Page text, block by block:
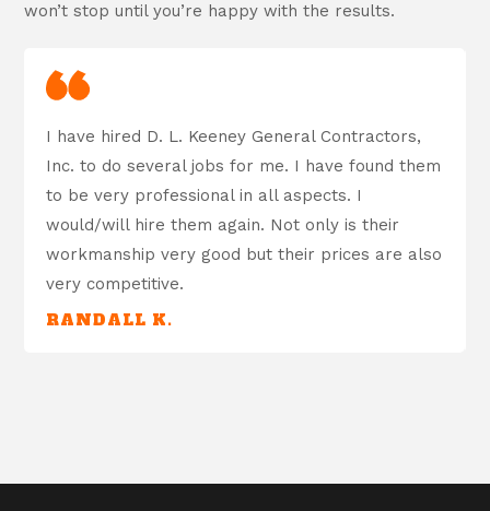
won’t stop until you’re happy with the results.
I have hired D. L. Keeney General Contractors,
Inc. to do several jobs for me. I have found them
to be very professional in all aspects. I
would/will hire them again. Not only is their
workmanship very good but their prices are also
very competitive.
RANDALL K.